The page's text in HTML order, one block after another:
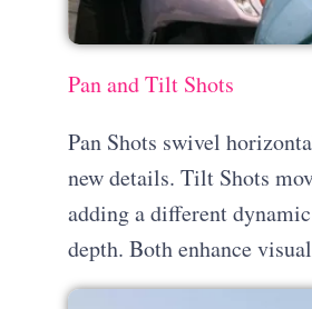
Pan and Tilt Shots
Pan Shots swivel
new details. Tilt Shots
adding a different
depth. Both enhance